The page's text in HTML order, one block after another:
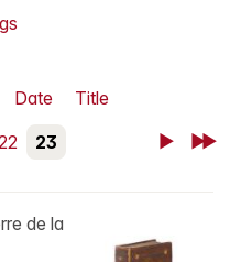
Date
Title
23 NextLast
de la